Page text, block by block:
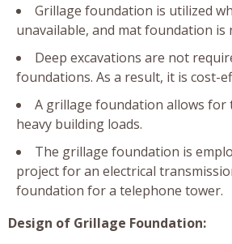
Grillage foundation is utilized
unavailable, and mat foundation is
Deep excavations are not
foundations. As a result, it is cost-
A grillage foundation allows
heavy building loads.
The grillage foundation is
project for an electrical
foundation for a telephone tower.
Design of Grillage Foundation: